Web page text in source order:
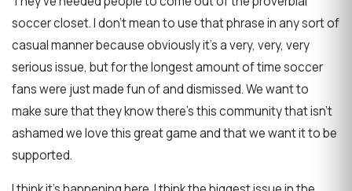
soccer closet. I don't mean to use that phrase in any sort of
casual manner because obviously it's a very, very, very
serious issue, but for the longest amount of time soccer
fans were just made fun of and dismissed. We want to
make sure that they know there's this community that isn't
ashamed we love this great game and that we want it to be
supported.